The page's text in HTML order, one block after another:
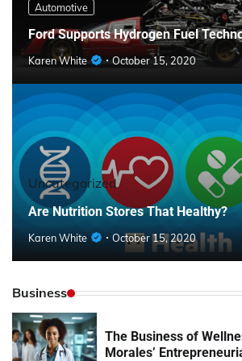
Automotive
Ford Supports Hydrogen Fuel
Karen White October 15, 2020
Uncategorized
Are Nutrition Stores That Healthy?
Karen White October 15, 2020
Business
The Business of
Morales’